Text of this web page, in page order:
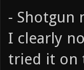
- Shotgun
I clearly
tried it on